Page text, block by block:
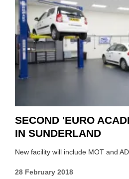
SECOND 'EURO
IN SUNDERLAND
New facility will include MOT and
28 February 2018